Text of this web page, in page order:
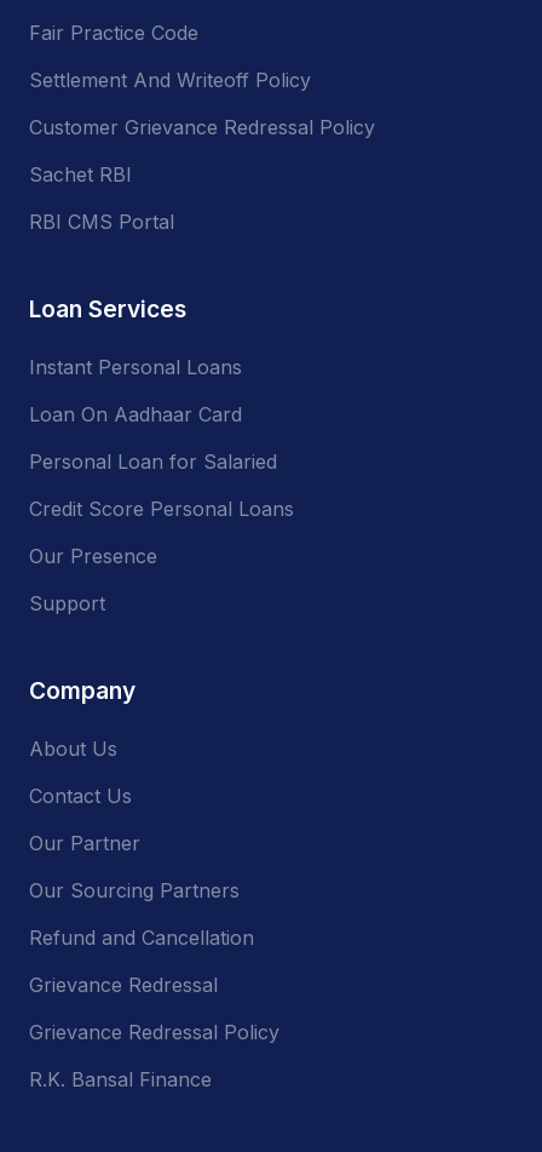
Fair Practice Code
Settlement And Writeoff Policy
Customer Grievance Redressal Policy
Sachet RBI
RBI CMS Portal
Loan Services
Instant Personal Loans
Loan On Aadhaar Card
Personal Loan for Salaried
Credit Score Personal Loans
Our Presence
Support
Company
About Us
Contact Us
Our Partner
Our Sourcing Partners
Refund and Cancellation
Grievance Redressal
Grievance Redressal Policy
R.K. Bansal Finance